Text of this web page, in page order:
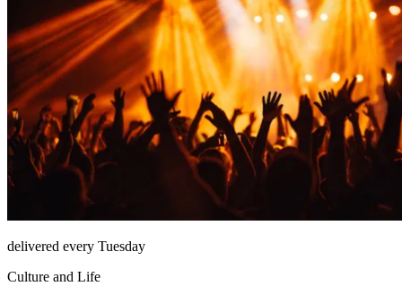
delivered every Tuesday
Culture and Life